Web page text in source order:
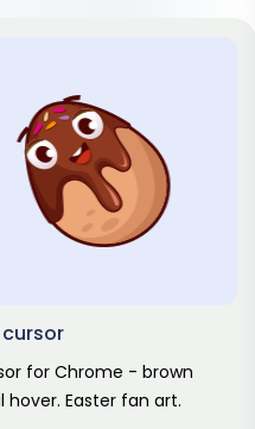
for Chrome - brown
Easter fan art.